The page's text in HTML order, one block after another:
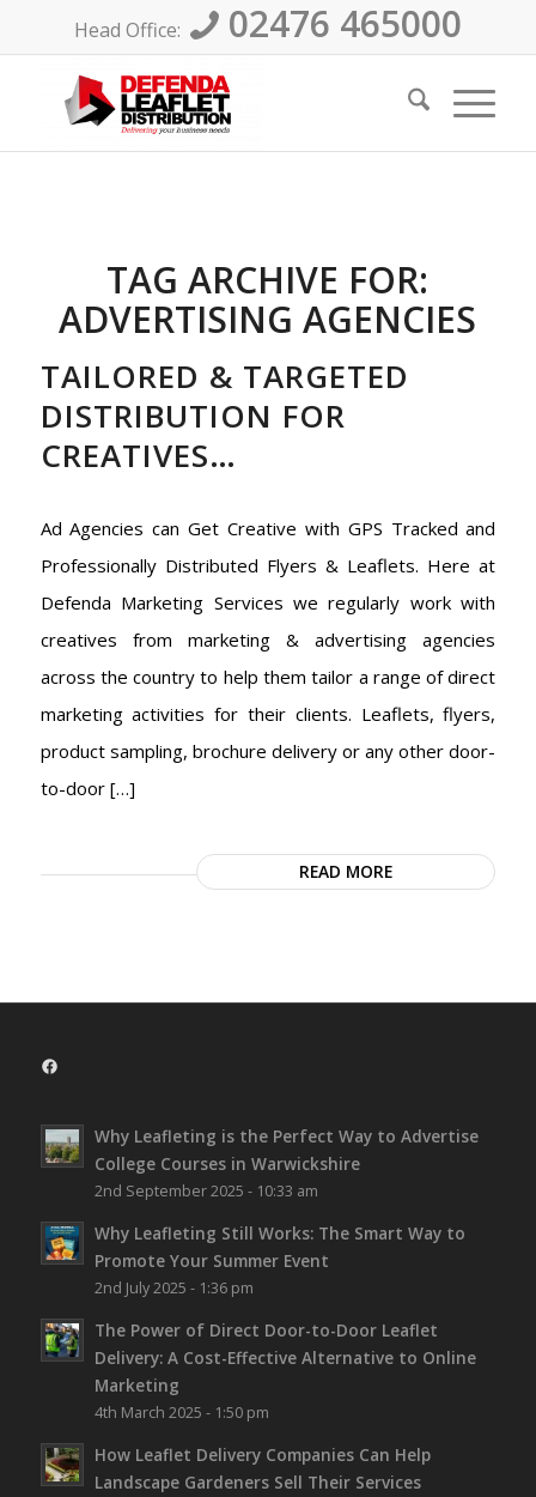
Head Office: 02476 465000
TAG ARCHIVE FOR:
ADVERTISING AGENCIES
TAILORED & TARGETED
DISTRIBUTION FOR
CREATIVES…
Ad Agencies can Get Creative with GPS Tracked and
Professionally Distributed Flyers & Leaflets. Here at
Defenda Marketing Services we regularly work with
creatives from marketing & advertising agencies
across the country to help them tailor a range of direct
marketing activities for their clients. Leaflets, flyers,
product sampling, brochure delivery or any other door-
to-door […]
READ MORE
Facebook
Why Leafleting is the Perfect Way to Advertise
College Courses in Warwickshire
2nd September 2025 - 10:33 am
Why Leafleting Still Works: The Smart Way to
Promote Your Summer Event
2nd July 2025 - 1:36 pm
The Power of Direct Door-to-Door Leaflet
Delivery: A Cost-Effective Alternative to Online
Marketing
4th March 2025 - 1:50 pm
How Leaflet Delivery Companies Can Help
Landscape Gardeners Sell Their Services